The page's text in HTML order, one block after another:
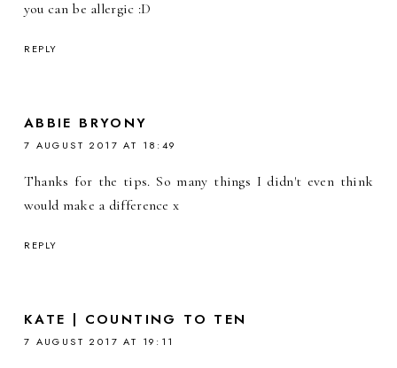
you can be allergic :D
REPLY
ABBIE BRYONY
7 AUGUST 2017 AT 18:49
Thanks for the tips. So many things I didn't even think
would make a difference x
REPLY
KATE | COUNTING TO TEN
7 AUGUST 2017 AT 19:11